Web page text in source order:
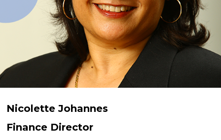
Nicolette Johannes
Finance Director